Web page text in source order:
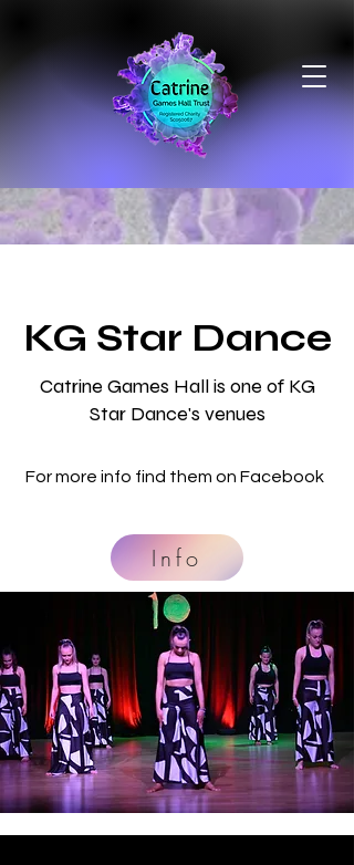
KG Star Dance
Catrine Games Hall is one of KG
Star Dance's venues
For more info find them on Facebook
Info